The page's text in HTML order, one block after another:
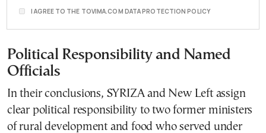
I AGREE TO THE TOVIMA.COM DATA PROTECTION POLICY
Political Responsibility and Named
Officials
In their conclusions, SYRIZA and New Left assign
clear political responsibility to two former ministers
of rural development and food who served under